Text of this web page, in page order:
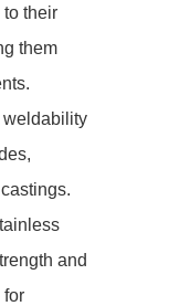
their
them
weldability
and
for